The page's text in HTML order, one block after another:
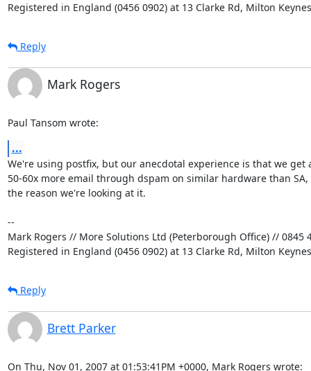
Registered in England (0456 0902) at 13 Clarke Rd, Milton
Reply
Mark Rogers
Paul Tansom wrote:
...
We're using postfix, but our anecdotal experience is that we get
50-60x more email through dspam on similar hardware than
the reason we're looking at it.
--
Mark Rogers // More Solutions Ltd (Peterborough Office) // 0845
Registered in England (0456 0902) at 13 Clarke Rd, Milton
Reply
Brett Parker
On Thu, Nov 01, 2007 at 01:53:41PM +0000, Mark Rogers wrote: